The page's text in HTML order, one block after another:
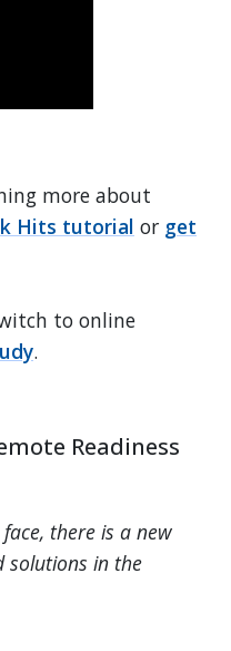
more about
Hits tutorial or get
to online
.
Readiness
there is a new
solutions in the